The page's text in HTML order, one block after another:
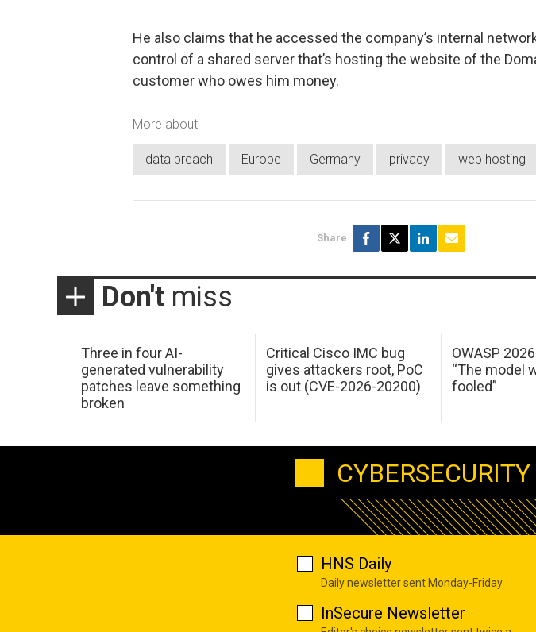
He also claims that he accessed the company’s internal
control of a shared server that’s hosting the website of the
customer who owes him money.
More about
data breach Europe Germany privacy web hosting
Share
Don't miss
Three in four AI-
generated vulnerability
patches leave something
broken
Critical Cisco IMC bug
gives attackers root, PoC
is out (CVE-2026-20200)
OWASP
“The model
fooled”
HNS Daily
Daily newsletter sent Monday-Friday
InSecure Newsletter